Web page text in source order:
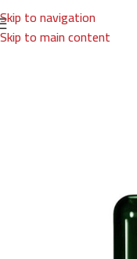
Skip to navigation
Skip to main content
Home/Brands/